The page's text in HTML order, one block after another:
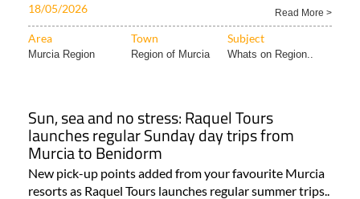
18/05/2026 Read More >
Area Town Subject
Murcia Region Region of Murcia Whats on Region..
Sun, sea and no stress: Raquel Tours
launches regular Sunday day trips from
Murcia to Benidorm
New pick-up points added from your favourite Murcia
resorts as Raquel Tours launches regular summer trips..